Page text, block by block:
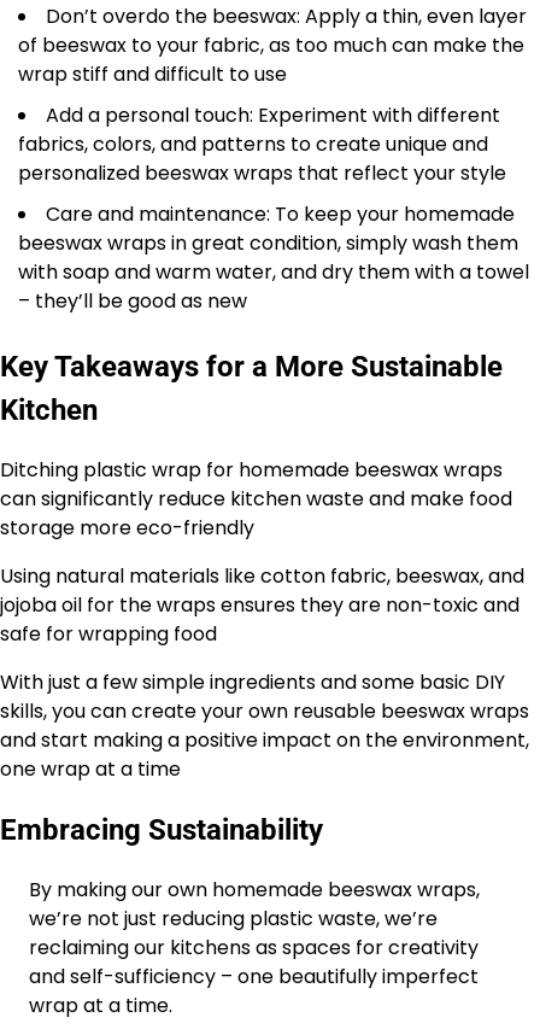
Don’t overdo the beeswax: Apply a thin, even layer
of beeswax to your fabric, as too much can make the
wrap stiff and difficult to use
Add a personal touch: Experiment with different
fabrics, colors, and patterns to create unique and
personalized beeswax wraps that reflect your style
Care and maintenance: To keep your homemade
beeswax wraps in great condition, simply wash them
with soap and warm water, and dry them with a towel
– they’ll be good as new
Key Takeaways for a More Sustainable
Kitchen
Ditching plastic wrap for homemade beeswax wraps
can significantly reduce kitchen waste and make food
storage more eco-friendly
Using natural materials like cotton fabric, beeswax, and
jojoba oil for the wraps ensures they are non-toxic and
safe for wrapping food
With just a few simple ingredients and some basic DIY
skills, you can create your own reusable beeswax wraps
and start making a positive impact on the environment,
one wrap at a time
Embracing Sustainability
By making our own homemade beeswax wraps,
we’re not just reducing plastic waste, we’re
reclaiming our kitchens as spaces for creativity
and self-sufficiency – one beautifully imperfect
wrap at a time.